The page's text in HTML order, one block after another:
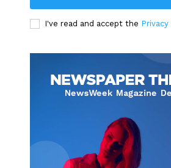
I've read and accept the Privacy